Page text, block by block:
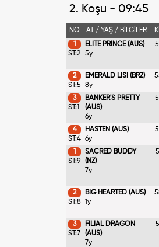
2. Koşu - 09:45
NO AT / YAŞ / BİLGİLER
1
ST:2
ELITE PRINCE (AUS)
5y
2
ST:5
EMERALD LISI (BRZ)
8y
3
ST:1
BANKER'S PRETTY
(AUS)
6y
4
ST:4
HASTEN (AUS)
6y
1
ST:9
SACRED BUDDY
(NZ)
7y
2
ST:8
BIG HEARTED (AUS)
1y
3
ST:7
FILIAL DRAGON
(AUS)
7y